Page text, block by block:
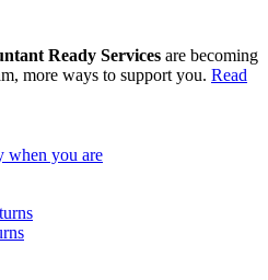
Ready Services are becoming
more ways to support you. Read